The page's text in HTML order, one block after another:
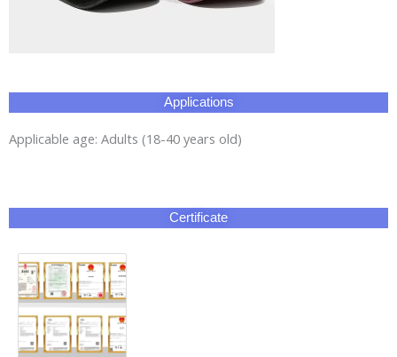
Applications
Applicable age: Adults (18-40 years old)
Certificate